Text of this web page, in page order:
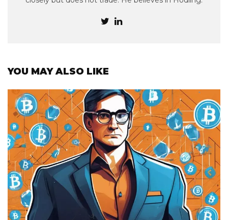
YOU MAY ALSO LIKE